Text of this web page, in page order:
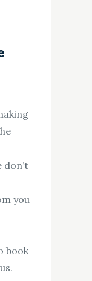
don’t
you
book